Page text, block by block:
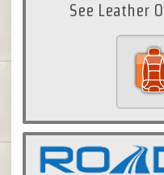
See Leather